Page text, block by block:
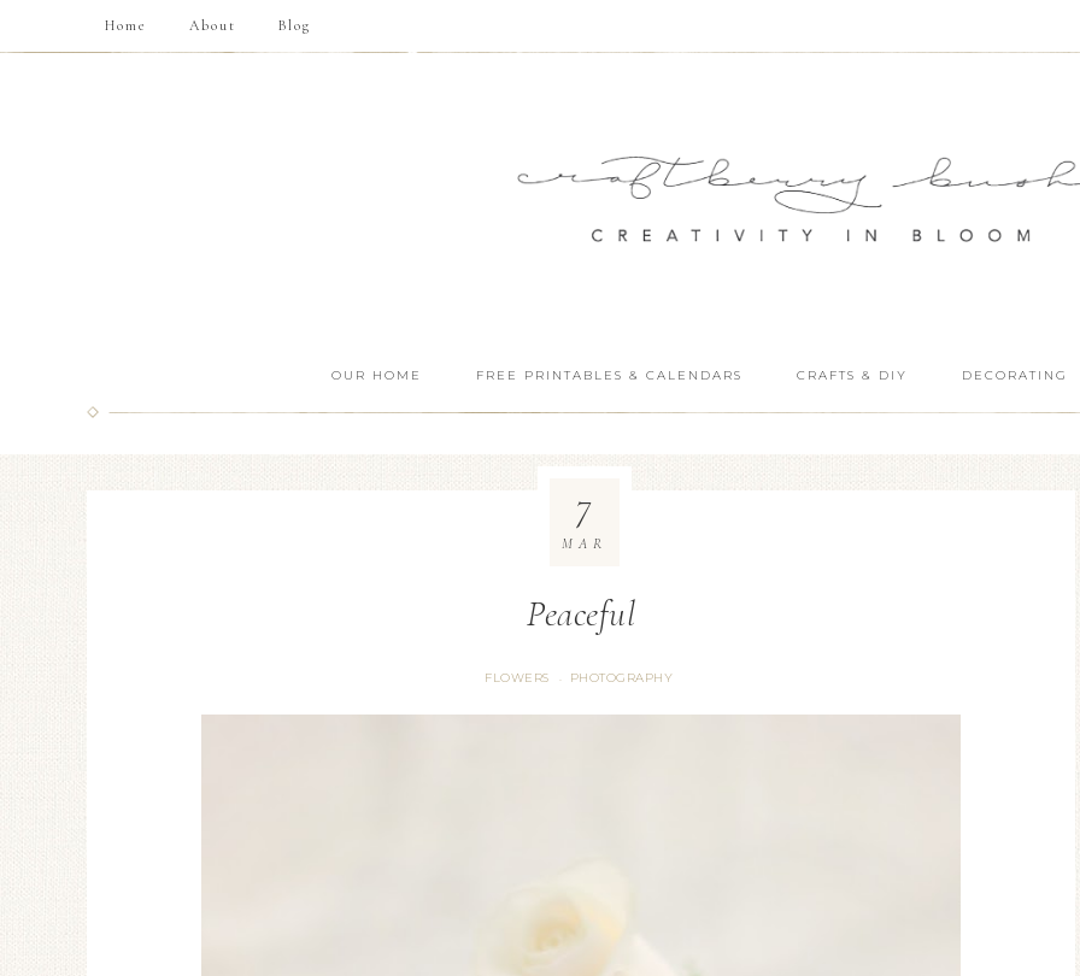
Home About Blog
OUR HOME FREE PRINTABLES & CALENDARS CRAFTS & DIY DECORATING
Peaceful
FLOWERS · PHOTOGRAPHY
7
MAR